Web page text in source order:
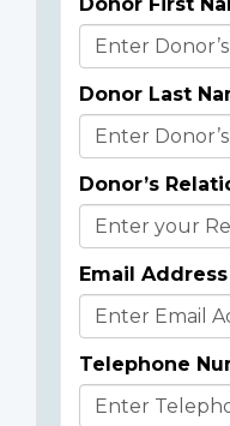
Donor
Details
Donor First
Donor Last
Donor’s
Email Address
Telephone